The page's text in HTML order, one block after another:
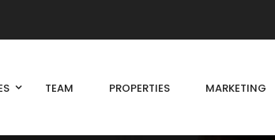
TEAM PROPERTIES MARKETING